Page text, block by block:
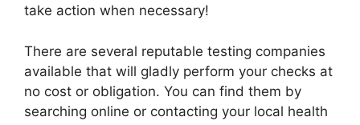
take action when necessary!
There are several reputable testing companies
available that will gladly perform your checks at
no cost or obligation. You can find them by
searching online or contacting your local health